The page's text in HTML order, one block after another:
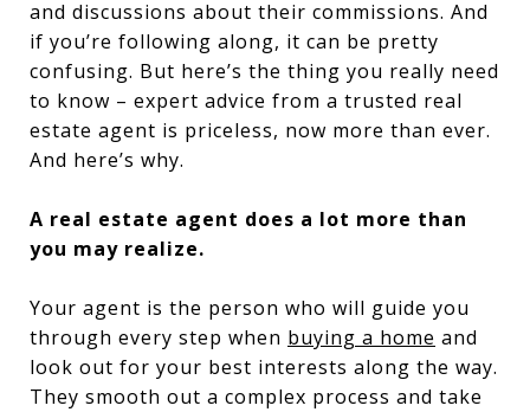
and discussions about their commissions. And
if you’re following along, it can be pretty
confusing. But here’s the thing you really need
to know – expert advice from a trusted real
estate agent is priceless, now more than ever.
And here’s why.
A real estate agent does a lot more than
you may realize.
Your agent is the person who will guide you
through every step when buying a home and
look out for your best interests along the way.
They smooth out a complex process and take